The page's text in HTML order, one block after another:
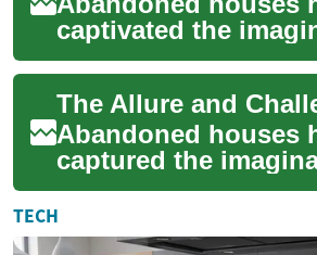
captivated the
people worldwide,
sense of mystery,
u...
Abandoned houses
captured the
adventurers,
and real estate
alike. T...
TECH